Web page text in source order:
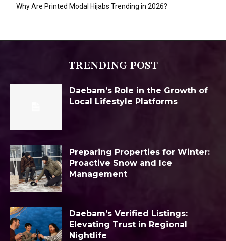
Why Are Printed Modal Hijabs Trending in 2026?
TRENDING POST
Daebam’s Role in the Growth of
Local Lifestyle Platforms
Preparing Properties for Winter:
Proactive Snow and Ice
Management
Daebam’s Verified Listings:
Elevating Trust in Regional
Nightlife